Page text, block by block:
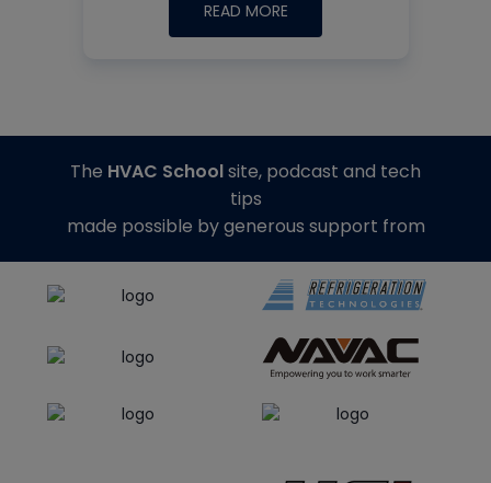
READ MORE
The HVAC Schoolsite, podcast and tech
tips
made possible by generous support from